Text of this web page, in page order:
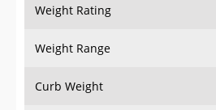
Weight Rating
Weight Range
Curb Weight